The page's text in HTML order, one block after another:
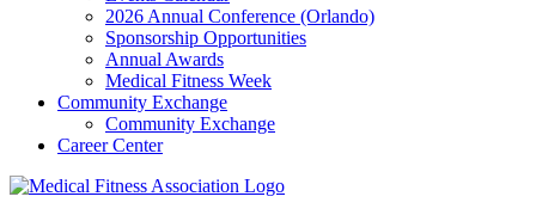
2026 Annual Conference (Orlando)
Sponsorship Opportunities
Annual Awards
Medical Fitness Week
Community Exchange
Community Exchange
Career Center